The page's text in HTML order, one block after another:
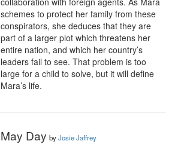
schemes to protect her family from these
conspirators, she deduces that they are
part of a larger plot which threatens her
entire nation, and which her country’s
leaders fail to see. That problem is too
large for a child to solve, but it will define
Mara’s life.
May Day byJosie Jaffrey